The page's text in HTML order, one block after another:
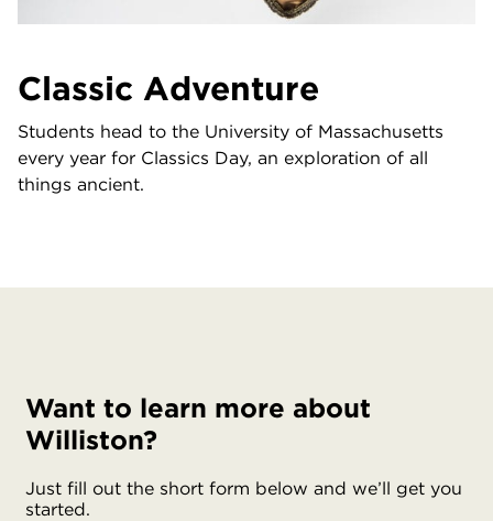
Classic Adventure
Students head to the University of Massachusetts
every year for Classics Day, an exploration of all
things ancient.
Want to learn more about
Williston?
Just fill out the short form below and we’ll get you
started.